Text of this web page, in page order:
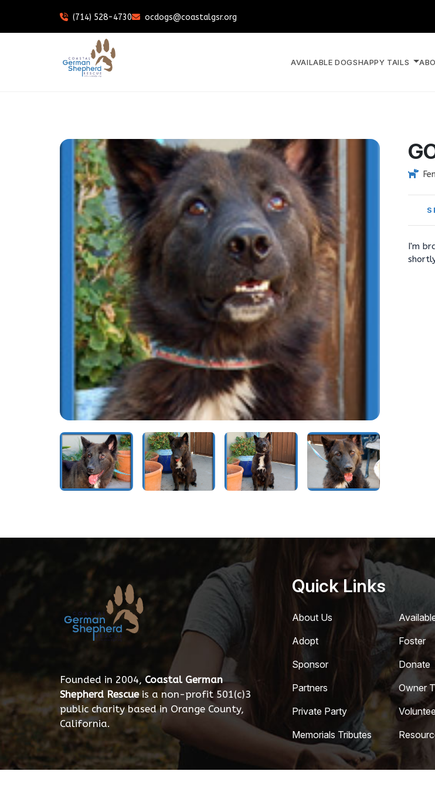
(714) 528-4730 ocdogs@coastalgsr.org
AVAILABLE DOGSHAPPY TAILS
I'm
Founded in 2004, Coastal German
Shepherd Rescueis a non-profit 501(c)3
public charity based in Orange County,
California.
Quick Links
About Us
Adopt
Sponsor
Partners
Private Party
Memorials Tributes
Foster
Donate
Owner